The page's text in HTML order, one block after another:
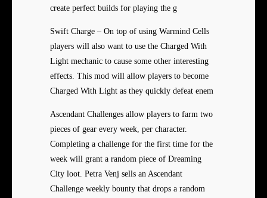
create perfect builds for playing the g
Swift Charge – On top of using Warmind Cells
players will also want to use the Charged With
Light mechanic to cause some other interesting
effects. This mod will allow players to become
Charged With Light as they quickly defeat enem
Ascendant Challenges allow players to farm two
pieces of gear every week, per character.
Completing a challenge for the first time for the
week will grant a random piece of Dreaming
City loot. Petra Venj sells an Ascendant
Challenge weekly bounty that drops a random